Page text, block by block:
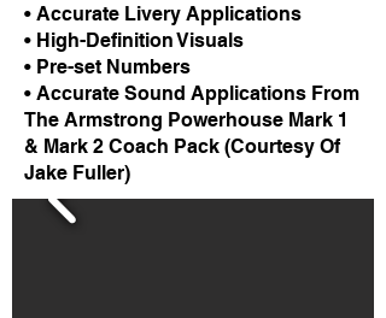
• Accurate Livery Applications
• High-Definition Visuals
• Pre-set Numbers
• Accurate Sound Applications From
The Armstrong Powerhouse Mark 1
& Mark 2 Coach Pack (Courtesy Of
Jake Fuller)